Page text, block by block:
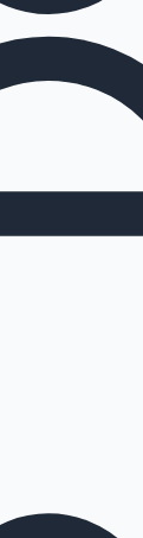
Collections